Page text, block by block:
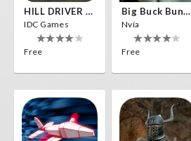
HILL DRIVER VR
IDC Games
Free
Big Buck Bunny
Nvía
Free